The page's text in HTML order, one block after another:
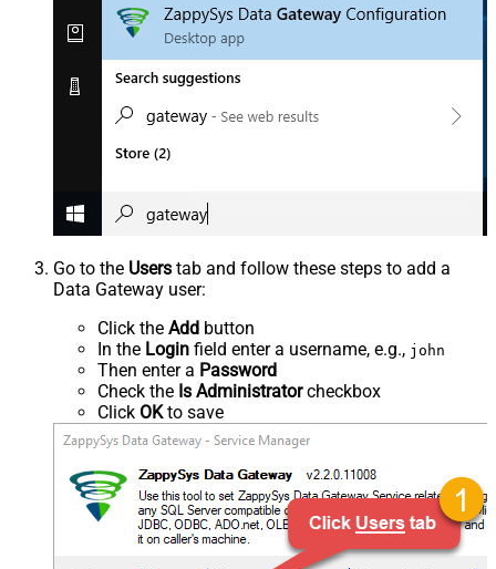
Go to the Users tab and follow these steps to add a
Data Gateway user:
Click the Add button
In the Login field enter a username, e.g., john
Then enter a Password
Check the Is Administratorcheckbox
Click OKto save